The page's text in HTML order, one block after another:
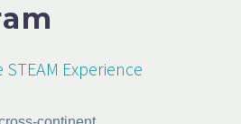
Experience